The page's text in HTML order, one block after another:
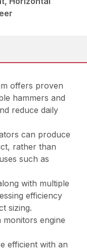
offers proven
hammers and
reduce daily
can produce
rather than
such as
with multiple
efficiency
sizing.
monitors engine
efficient with an